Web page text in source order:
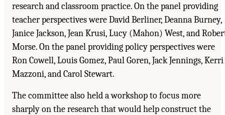
research and classroom practice. On the panel providing
teacher perspectives were David Berliner, Deanna Burney,
Janice Jackson, Jean Krusi, Lucy (Mahon) West, and
Morse. On the panel providing policy perspectives were
Ron Cowell, Louis Gomez, Paul Goren, Jack Jennings, Kerri
Mazzoni, and Carol Stewart.
The committee also held a workshop to focus more
sharply on the research that would help construct the